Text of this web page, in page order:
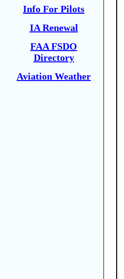
Info For Pilots
IA Renewal
FAA FSDO
Directory
Aviation Weather